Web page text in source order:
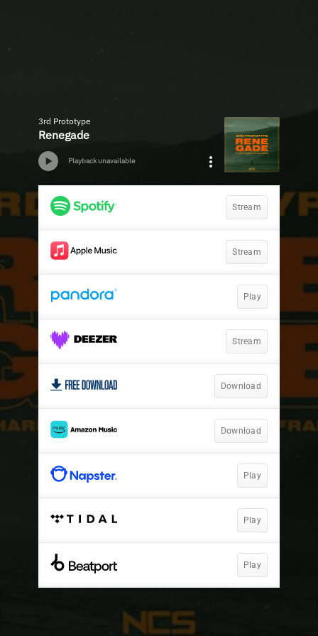
3rd Prototype
Renegade
Playback unavailable
Stream
Stream
Play
Stream
Download
Download
Play
Play
Play